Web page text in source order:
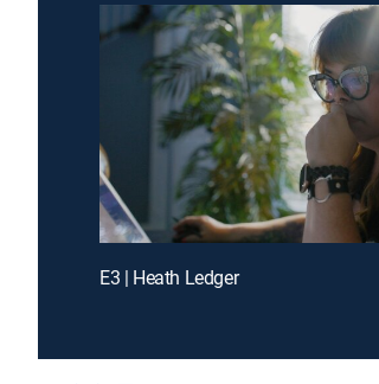
E3 | Heath Ledger